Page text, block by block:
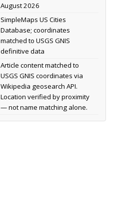
August 2026
SimpleMaps US Cities
Database; coordinates
matched to USGS GNIS
definitive data
Article content matched to
USGS GNIS coordinates via
Wikipedia geosearch API.
Location verified by proximity
— not name matching alone.